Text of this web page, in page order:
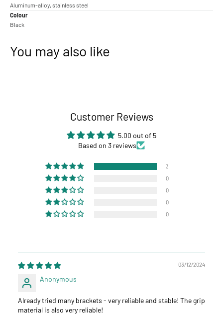
Aluminum-alloy, stainless steel
Colour
Black
You may also like
Customer Reviews
5.00 out of 5
Based on 3 reviews
3
0
0
0
0
03/12/2024
Anonymous
Already tried many brackets - very reliable and stable! The grip
material is also very reliable!